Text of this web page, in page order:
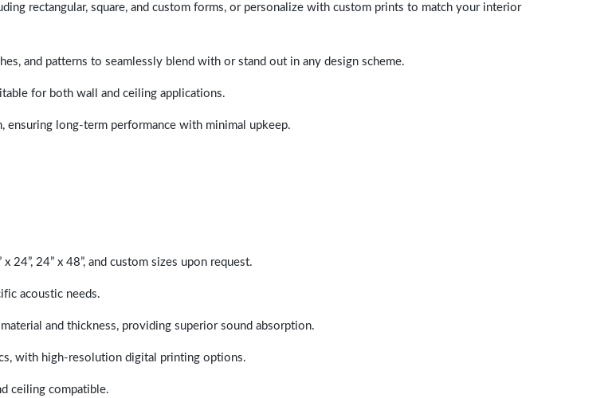
rectangular, square, and custom forms, or personalize with custom prints to match your interior
and patterns to seamlessly blend with or stand out in any design scheme.
for both wall and ceiling applications.
ensuring long-term performance with minimal upkeep.
24”, 24” x 48”, and custom sizes upon request.
acoustic needs.
and thickness, providing superior sound absorption.
with high-resolution digital printing options.
ceiling compatible.